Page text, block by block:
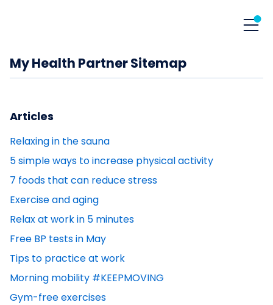
My Health Partner Sitemap
Articles
Relaxing in the sauna
5 simple ways to increase physical activity
7 foods that can reduce stress
Exercise and aging
Relax at work in 5 minutes
Free BP tests in May
Tips to practice at work
Morning mobility #KEEPMOVING
Gym-free exercises